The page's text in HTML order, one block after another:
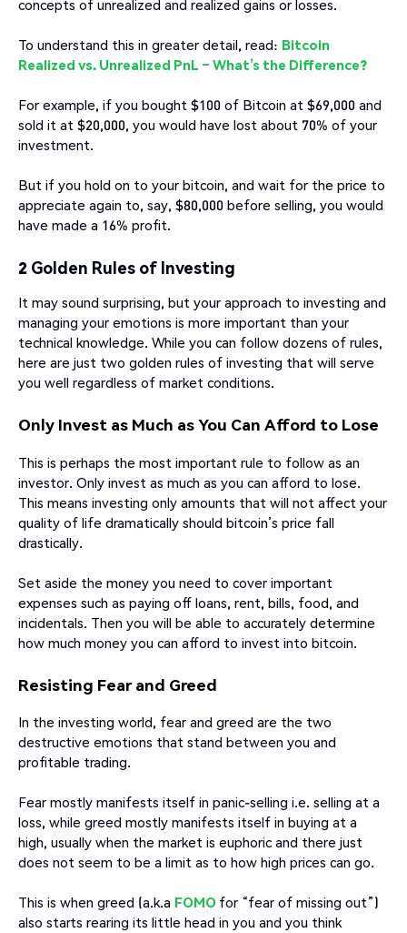
concepts of unrealized and realized gains or losses.
To understand this in greater detail, read: Bitcoin
Realized vs. Unrealized PnL – What’s the Difference?
For example, if you bought $100 of Bitcoin at $69,000 and
sold it at $20,000, you would have lost about 70% of your
investment.
But if you hold on to your bitcoin, and wait for the price to
appreciate again to, say, $80,000 before selling, you would
have made a 16% profit.
2 Golden Rules of Investing
It may sound surprising, but your approach to investing and
managing your emotions is more important than your
technical knowledge. While you can follow dozens of rules,
here are just two golden rules of investing that will serve
you well regardless of market conditions.
Only Invest as Much as You Can Afford to Lose
This is perhaps the most important rule to follow as an
investor. Only invest as much as you can afford to lose.
This means investing only amounts that will not affect your
quality of life dramatically should bitcoin’s price fall
drastically.
Set aside the money you need to cover important
expenses such as paying off loans, rent, bills, food, and
incidentals. Then you will be able to accurately determine
how much money you can afford to invest into bitcoin.
Resisting Fear and Greed
In the investing world, fear and greed are the two
destructive emotions that stand between you and
profitable trading.
Fear mostly manifests itself in panic-selling i.e. selling at a
loss, while greed mostly manifests itself in buying at a
high, usually when the market is euphoric and there just
does not seem to be a limit as to how high prices can go.
This is when greed (a.k.a FOMO for “fear of missing out”)
also starts rearing its little head in you and you think